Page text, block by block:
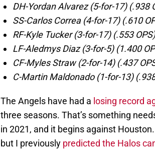
DH-Yordan Alvarez (5-for-17) (.938
SS-Carlos Correa (4-for-17) (.610
RF-Kyle Tucker (3-for-17) (.553 OPS)
LF-Aledmys Diaz (3-for-5) (1.400
CF-Myles Straw (2-for-14) (.437
C-Martin Maldonado (1-for-13)
The Angels have had a losing record
three seasons. That’s something
in 2021, and it begins against
but I previously predicted the Halos